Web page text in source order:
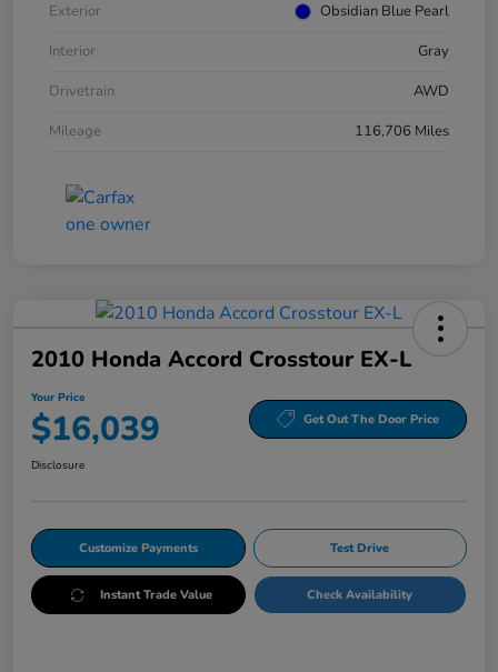
Exterior
Obsidian Blue Pearl
Interior
Gray
Drivetrain
AWD
Mileage
116,706 Miles
2010 Honda Accord Crosstour EX-L
Your Price
$16,039 Get Out The Door Price
Disclosure
Customize Payments Test Drive
Instant Trade Value Check Availability